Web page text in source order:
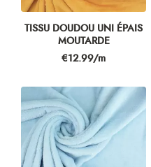
TISSU DOUDOU UNI ÉPAIS
MOUTARDE
Price
€12.99/m